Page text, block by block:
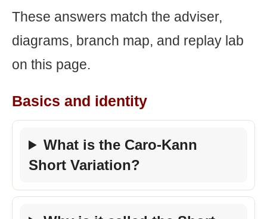
These answers match the adviser,
diagrams, branch map, and replay lab
on this page.
Basics and identity
What is the Caro-Kann
Short Variation?